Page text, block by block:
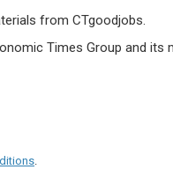
from CTgoodjobs.
Times Group and its
.